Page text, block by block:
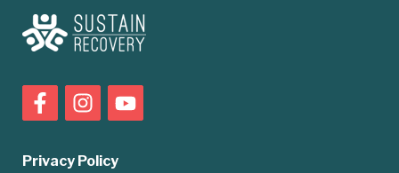
Privacy Policy